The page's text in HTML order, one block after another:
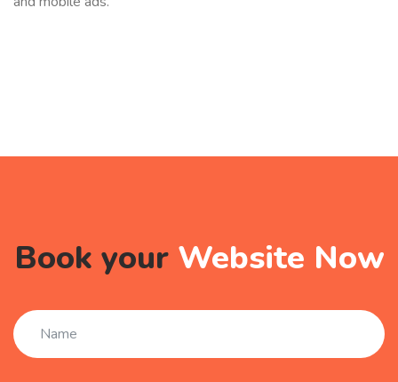
Book your Website Now